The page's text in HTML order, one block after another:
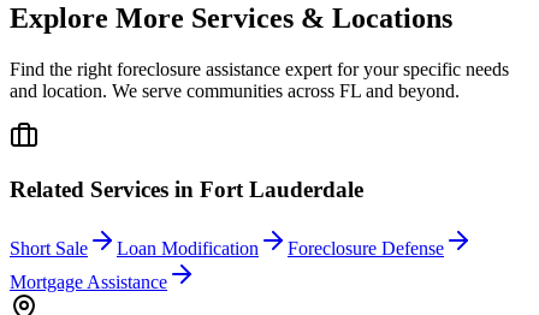
Explore More Services & Locations
Find the right foreclosure assistance expert for your specific needs
and location. We serve communities across FL and beyond.
Related Services in Fort Lauderdale
Short Sale Loan Modification
Foreclosure Defense
Mortgage Assistance